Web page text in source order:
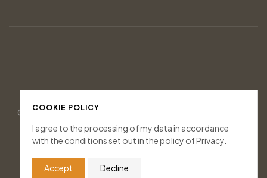
© 2026 Houndstooth Game Calls. All rights reserved.
Designed & Managed bySocially Inclined
FOLLOW US
COOKIE POLICY
I agree to the processing of my data in accordance
with the conditions set out in the policy of Privacy.
Accept Decline